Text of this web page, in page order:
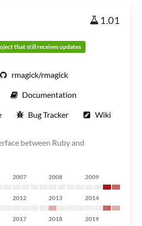
1.01
that still receives updates
rmagick/rmagick
Documentation
Bug Tracker Wiki
between Ruby and
2007 2008 2009
2012 2013 2014
2017 2018 2019